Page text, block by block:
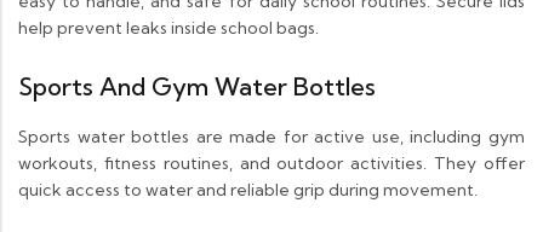
help prevent leaks inside school bags.
Sports And Gym Water Bottles
Sports water bottles are made for active use, including gym
workouts, fitness routines, and outdoor activities. They offer
quick access to water and reliable grip during movement.